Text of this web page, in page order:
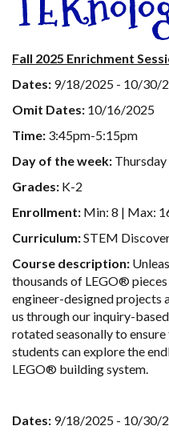
Fall 2025 Enrichment
Dates: 9/18/2025 - 10/30/
Omit Dates: 10/16/2025
Time: 3:45pm-5:15pm
Day of the week: Thursday
Grades: K-2
Enrollment: Min: 8 | Max:
Curriculum:STEM
Course description:
thousands of LEGO®
engineer-designed projects
us through our inquiry-
rotated seasonally to
students can explore the
LEGO® building system.
Dates: 9/18/2025 - 10/30/